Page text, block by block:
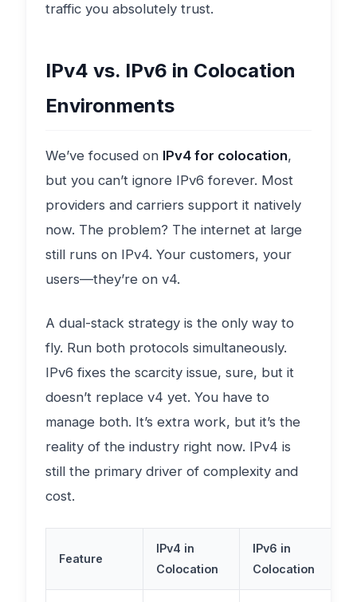
traffic you absolutely trust.
IPv4 vs. IPv6 in Colocation
Environments
We’ve focused on IPv4 for colocation,
but you can’t ignore IPv6 forever. Most
providers and carriers support it natively
now. The problem? The internet at large
still runs on IPv4. Your customers, your
users—they’re on v4.
A dual-stack strategy is the only way to
fly. Run both protocols simultaneously.
IPv6 fixes the scarcity issue, sure, but it
doesn’t replace v4 yet. You have to
manage both. It’s extra work, but it’s the
reality of the industry right now. IPv4 is
still the primary driver of complexity and
cost.
Feature
IPv4 in
Colocation
IPv6 in
Colocation